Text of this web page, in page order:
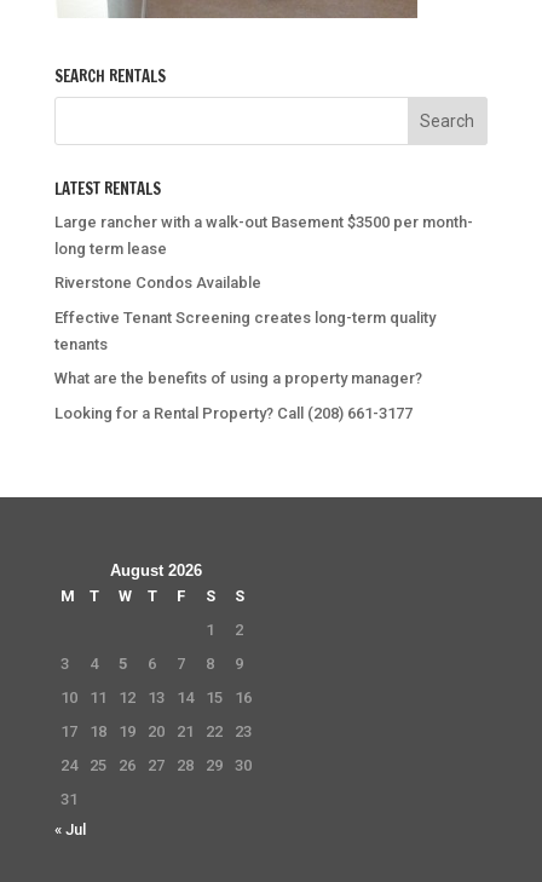
SEARCH RENTALS
LATEST RENTALS
Large rancher with a walk-out Basement $3500 per month-
long term lease
Riverstone Condos Available
Effective Tenant Screening creates long-term quality
tenants
What are the benefits of using a property manager?
Looking for a Rental Property? Call (208) 661-3177
August 2026
M
T W T F S
S
1
2
3
4 5 6 7 8
9
10
11 12 13 14 15
16
17
18 19 20 21 22
23
24
25 26 27 28 29
30
31
« Jul